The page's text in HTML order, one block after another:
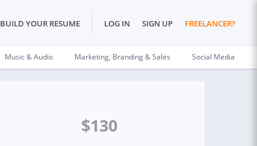
BUILD YOUR RESUME LOG IN SIGN UP FREELANCER?
Music & Audio Marketing, Branding & Sales Social Media
$130